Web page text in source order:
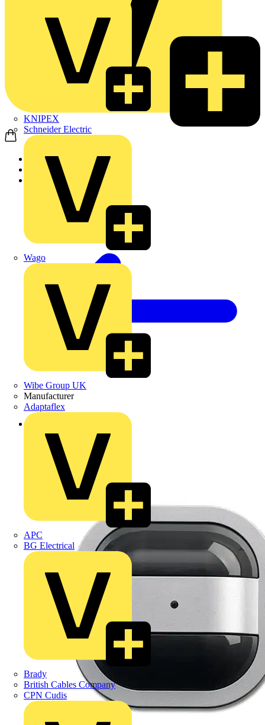
KNIPEX
Schneider Electric
Wago
Wibe Group UK
Manufacturer
Adaptaflex
APC
BG Electrical
Brady
British Cables Company
CPN Cudis
Home
Products
Back to Products